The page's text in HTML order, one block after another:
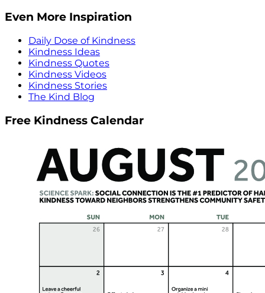
Even More Inspiration
Daily Dose of Kindness
Kindness Ideas
Kindness Quotes
Kindness Videos
Kindness Stories
The Kind Blog
Free Kindness Calendar